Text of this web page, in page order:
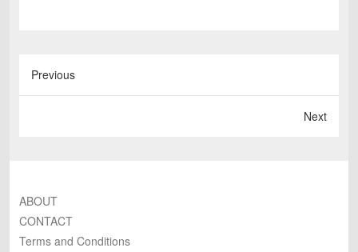
Previous
Next
ABOUT
CONTACT
Terms and Conditions